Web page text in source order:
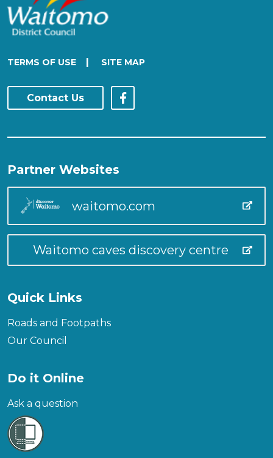
TERMS OF USE | SITE MAP
Contact Us
Partner Websites
waitomo.com
Waitomo caves discovery centre
Quick Links
Roads and Footpaths
Our Council
Do it Online
Ask a question